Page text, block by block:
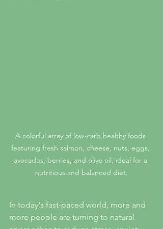
A colorful array of low-carb healthy foods
featuring fresh salmon, cheese, nuts, eggs,
avocados, berries, and olive oil, ideal for a
nutritious and balanced diet.
In today's fast-paced world, more and
more people are turning to natural